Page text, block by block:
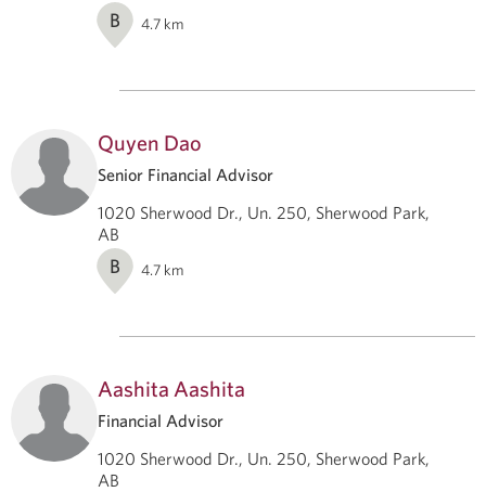
B 4.7 km
Quyen Dao
Senior Financial Advisor
1020 Sherwood Dr., Un. 250, Sherwood Park,
AB
B 4.7 km
Aashita Aashita
Financial Advisor
1020 Sherwood Dr., Un. 250, Sherwood Park,
AB